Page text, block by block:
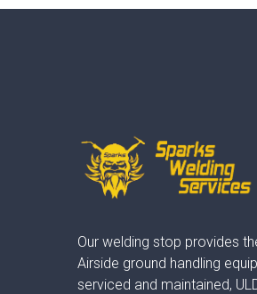
Our welding stop provides
Airside ground handling
serviced and maintained,